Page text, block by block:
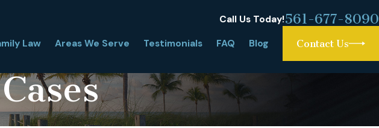
Call Us Today!561-677-8090
Law Areas We Serve Testimonials FAQ Blog Contact Us